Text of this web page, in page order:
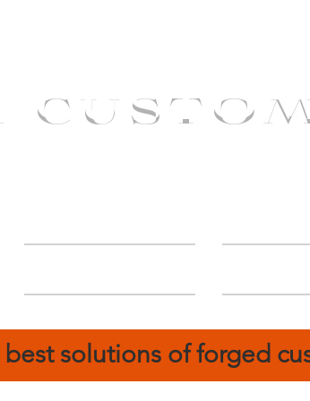
solutions of forged